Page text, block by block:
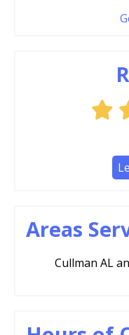
Areas
Cullman AL